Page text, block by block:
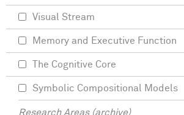
Visual Stream
Memory and Executive Function
The Cognitive Core
Symbolic Compositional Models
Research Areas (archive)